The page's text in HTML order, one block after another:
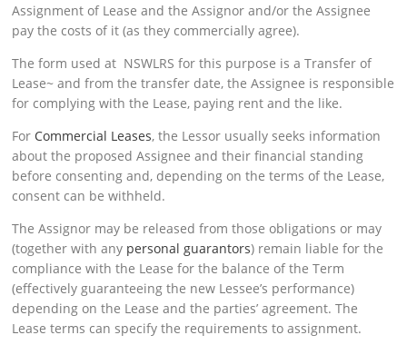
Assignment of Lease and the Assignor and/or the Assignee
pay the costs of it (as they commercially agree).
The form used at NSWLRS for this purpose is a Transfer of
Lease~ and from the transfer date, the Assignee is responsible
for complying with the Lease, paying rent and the like.
For Commercial Leases, the Lessor usually seeks information
about the proposed Assignee and their financial standing
before consenting and, depending on the terms of the Lease,
consent can be withheld.
The Assignor may be released from those obligations or may
(together with any personal guarantors) remain liable for the
compliance with the Lease for the balance of the Term
(effectively guaranteeing the new Lessee’s performance)
depending on the Lease and the parties’ agreement. The
Lease terms can specify the requirements to assignment.